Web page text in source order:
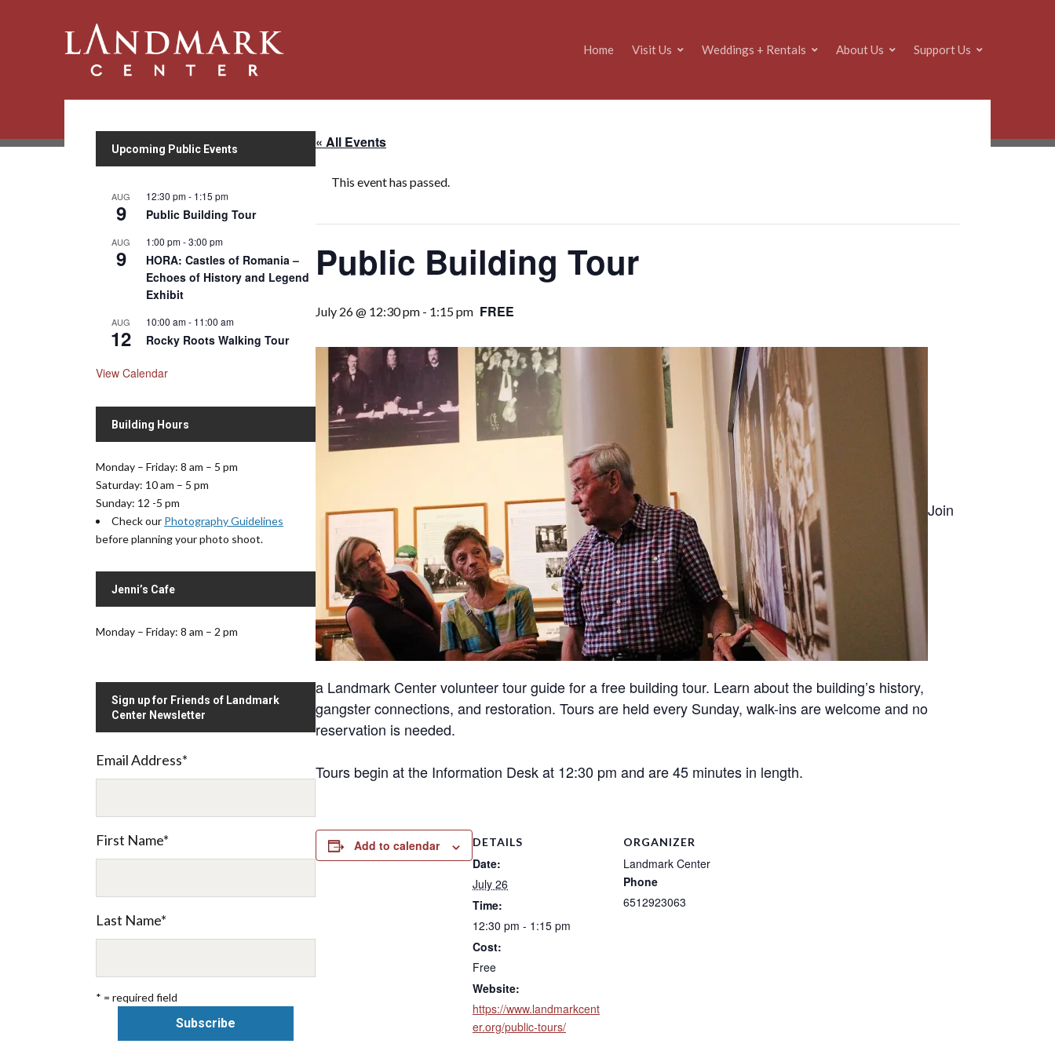
Home Visit Us Weddings + Rentals About Us Support Us
« All Events
This event has passed.
Public Building Tour
July 26 @ 12:30 pm - 1:15 pm FREE
Join
a Landmark Center volunteer tour guide for a free building tour. Learn about the building’s history,
gangster connections, and restoration. Tours are held every Sunday, walk-ins are welcome and no
reservation is needed.
Tours begin at the Information Desk at 12:30 pm and are 45 minutes in length.
Add to calendar DETAILS
Date:
July 26
Time:
12:30 pm - 1:15 pm
Cost:
Free
Website:
https://www.landmarkcent
er.org/public-tours/
ORGANIZER
Landmark Center
Phone
6512923063
Upcoming Public Events
AUG
9
12:30 pm- 1:15 pm
Public Building Tour
AUG
9
1:00 pm-3:00 pm
HORA: Castles of Romania –
Echoes of History and Legend
Exhibit
AUG
12
10:00 am- 11:00 am
Rocky Roots Walking Tour
View Calendar
Building Hours
Monday – Friday: 8 am – 5 pm
Saturday: 10 am – 5 pm
Sunday: 12 -5 pm
Check our Photography Guidelines
before planning your photo shoot.
Jenni’s Cafe
Monday – Friday: 8 am – 2 pm
Sign up for Friends of Landmark
Center Newsletter
Email Address*
First Name*
Last Name*
* = required field